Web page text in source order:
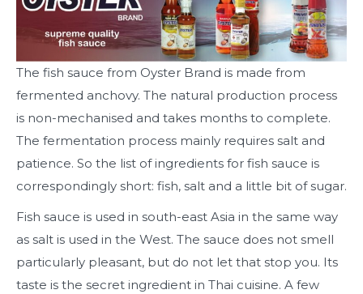
The fish sauce from Oyster Brand is made from
fermented anchovy. The natural production process
is non-mechanised and takes months to complete.
The fermentation process mainly requires salt and
patience. So the list of ingredients for fish sauce is
correspondingly short: fish, salt and a little bit of sugar.
Fish sauce is used in south-east Asia in the same way
as salt is used in the West. The sauce does not smell
particularly pleasant, but do not let that stop you. Its
taste is the secret ingredient in Thai cuisine. A few